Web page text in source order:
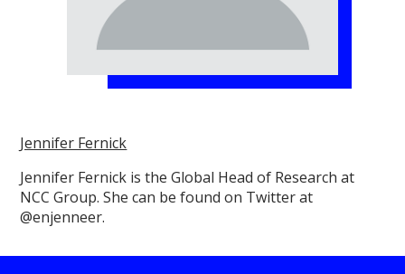
Jennifer Fernick
Jennifer Fernick is the Global Head of Research at
NCC Group. She can be found on Twitter at
@enjenneer.